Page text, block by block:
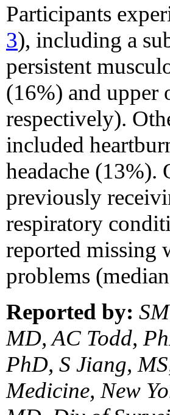
Participants
3), including a
persistent
(16%) and upper
respectively).
included
headache (13%).
previously
respiratory
reported missing
problems
Reported by:
MD, AC Todd,
PhD, S Jiang,
Medicine, New